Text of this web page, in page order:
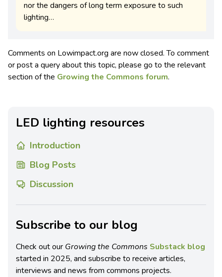
nor the dangers of long term exposure to such
lighting…
Comments on Lowimpact.org are now closed. To comment
or post a query about this topic, please go to the relevant
section of the Growing the Commons forum.
LED lighting resources
Introduction
Blog Posts
Discussion
Subscribe to our blog
Check out our Growing the Commons Substack blog
started in 2025, and subscribe to receive articles,
interviews and news from commons projects.